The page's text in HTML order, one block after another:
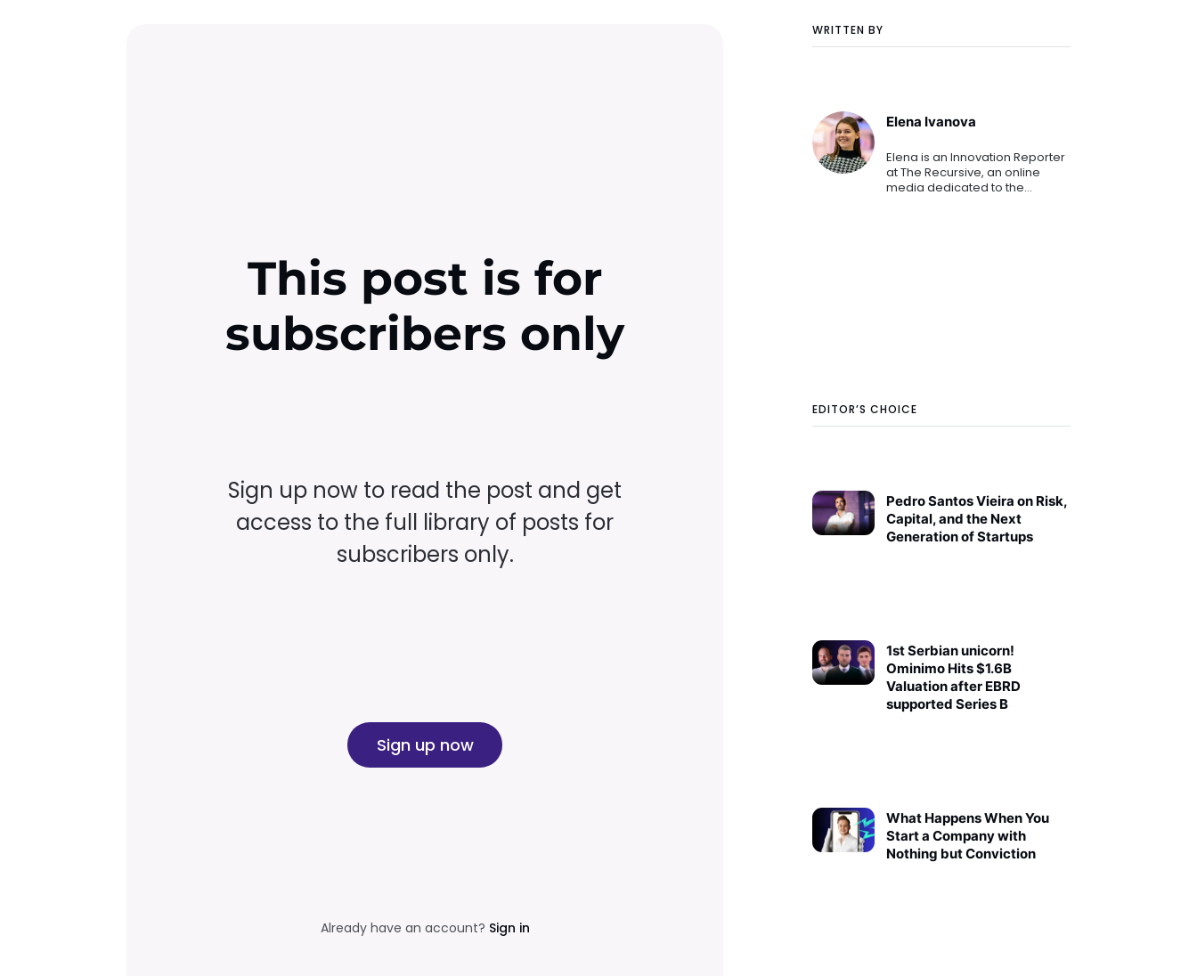
WRITTEN BY
Elena Ivanova
Elena is an Innovation Reporter
at The Recursive, an online
media dedicated to the
EDITOR’S CHOICE
Pedro Santos Vieira on Risk,
Capital, and the Next
Generation of Startups
1st Serbian unicorn!
Ominimo Hits $1.6B
Valuation after EBRD
supported Series B
What Happens When You
Start a Company with
Nothing but Conviction
This post is for
subscribers only
Sign up now to read the post and get
access to the full library of posts for
subscribers only.
Sign up now
Already have an account? Sign in